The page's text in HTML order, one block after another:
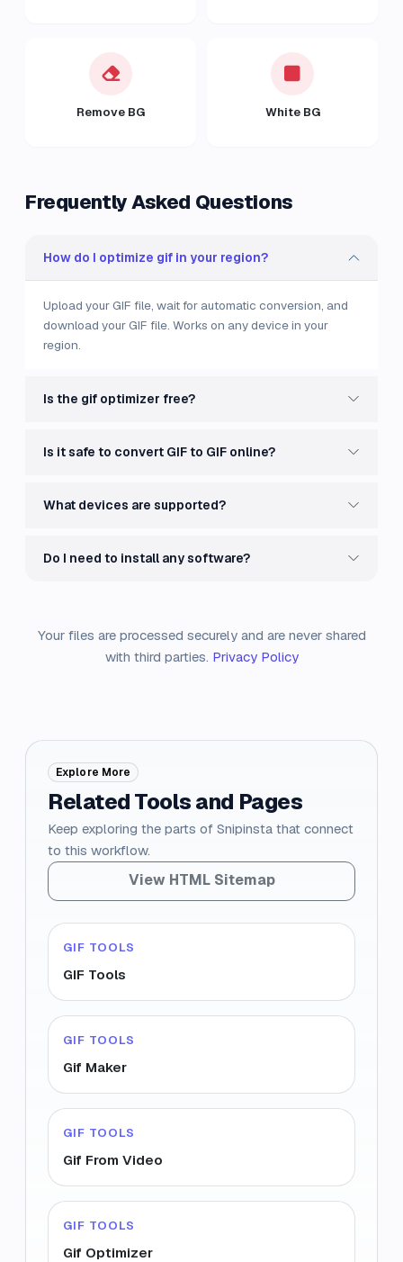
Remove BG White BG
Frequently Asked Questions
How do I optimize gif in your region?
Upload your GIF file, wait for automatic conversion, and
download your GIF file. Works on any device in your
region.
Is the gif optimizer free?
Is it safe to convert GIF to GIF online?
What devices are supported?
Do I need to install any software?
Your files are processed securely and are never shared
with third parties. Privacy Policy
Explore More
Related Tools and Pages
Keep exploring the parts of Snipinsta that connect
to this workflow.
View HTML Sitemap
GIF TOOLS
GIF Tools
GIF TOOLS
Gif Maker
GIF TOOLS
Gif From Video
GIF TOOLS
Gif Optimizer